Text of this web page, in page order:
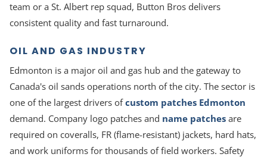
team or a St. Albert rep squad, Button Bros delivers
consistent quality and fast turnaround.
OIL AND GAS INDUSTRY
Edmonton is a major oil and gas hub and the gateway to
Canada's oil sands operations north of the city. The sector is
one of the largest drivers ofcustom patches Edmonton
demand. Company logo patches and name patches are
required on coveralls, FR (flame-resistant) jackets, hard hats,
and work uniforms for thousands of field workers. Safety